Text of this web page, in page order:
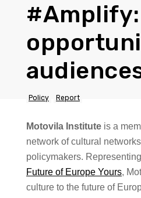
Policy Report
Motovila Institute is a
network of cultural
policymakers.
Future of Europe Yours,
culture to the future of